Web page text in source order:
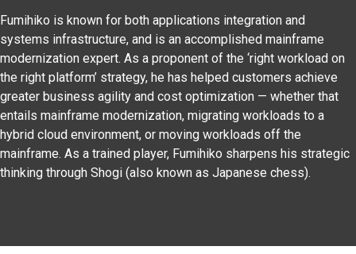
Fumihiko is known for both applications integration and
systems infrastructure, and is an accomplished mainframe
modernization expert. As a proponent of the ‘right workload on
the right platform’ strategy, he has helped customers achieve
greater business agility and cost optimization — whether that
entails mainframe modernization, migrating workloads to a
hybrid cloud environment, or moving workloads off the
mainframe. As a trained player, Fumihiko sharpens his strategic
thinking through Shogi (also known as Japanese chess).